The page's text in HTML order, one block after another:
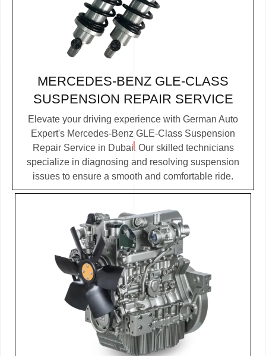
MERCEDES-BENZ GLE-CLASS
SUSPENSION REPAIR SERVICE
Elevate your driving experience with German Auto
Expert's Mercedes-Benz GLE-Class Suspension
Repair Service in Dubai. Our skilled technicians
specialize in diagnosing and resolving suspension
issues to ensure a smooth and comfortable ride.